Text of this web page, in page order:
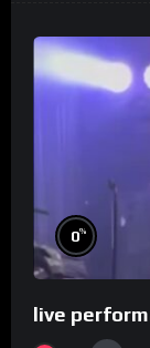
0%
live